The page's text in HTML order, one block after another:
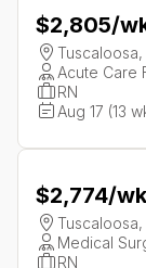
$2,805/
Tuscaloosa,
Acute Care
RN
Aug 17 (13
$2,774/wk
Tuscaloosa,
Medical
RN